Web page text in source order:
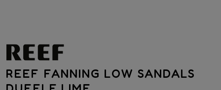
REEF FANNING LOW SANDALS